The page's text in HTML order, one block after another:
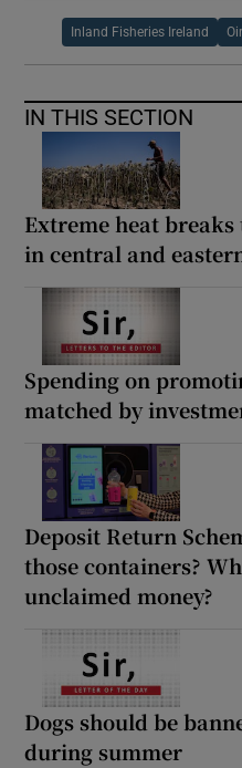
Inland Fisheries Ireland
IN THIS SECTION
Extreme heat
in central and
Spending on
matched by
Deposit Return
those containers?
unclaimed money?
Dogs should be
during summer